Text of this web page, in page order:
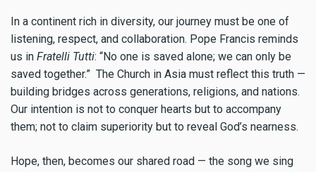
In a continent rich in diversity, our journey must be one of
listening, respect, and collaboration. Pope Francis reminds
us in Fratelli Tutti: “No one is saved alone; we can only be
saved together.” The Church in Asia must reflect this truth —
building bridges across generations, religions, and nations.
Our intention is not to conquer hearts but to accompany
them; not to claim superiority but to reveal God’s nearness.
Hope, then, becomes our shared road — the song we sing